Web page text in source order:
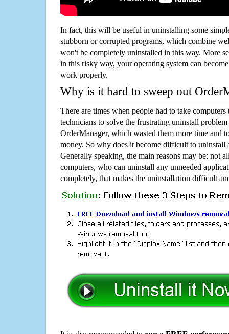
In fact, this will be useful in uninstalling some
stubborn or corrupted programs, which combine
won't be completely uninstalled in this way. More
in this risky way, your operating system can
work properly.
Why is it hard to sweep out
There are times when people had to take computers
technicians to solve the frustrating uninstall
OrderManager, which wasted them more time and
money. So why does it become difficult to uninstall
Generally speaking, the main reasons may be: not
computers, who can uninstall any unneeded
completely, that makes the uninstallation difficult